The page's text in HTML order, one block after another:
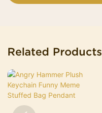
Related Products